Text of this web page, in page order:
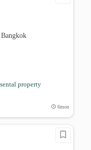
property
6mon